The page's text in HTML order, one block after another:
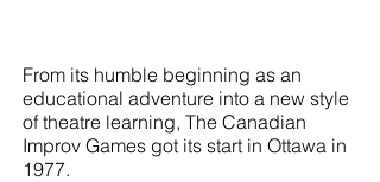
From its humble beginning as an
educational adventure into a new style
of theatre learning, The Canadian
Improv Games got its start in Ottawa in
1977.